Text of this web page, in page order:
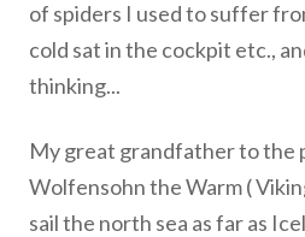
of spiders I used to suffer
cold sat in the cockpit etc.,
thinking...
My great grandfather to the
Wolfensohn the Warm (
sail the north sea as far as